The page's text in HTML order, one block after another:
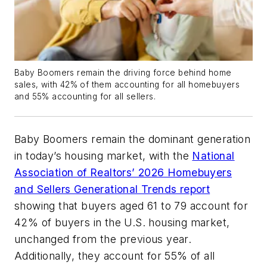
Baby Boomers remain the driving force behind home
sales, with 42% of them accounting for all homebuyers
and 55% accounting for all sellers.
Baby Boomers remain the dominant generation
in today’s housing market, with the National
Association of Realtors’ 2026 Homebuyers
and Sellers Generational Trends report
showing that buyers aged 61 to 79 account for
42% of buyers in the U.S. housing market,
unchanged from the previous year.
Additionally, they account for 55% of all